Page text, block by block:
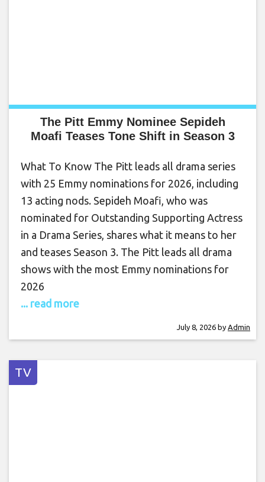
The Pitt Emmy Nominee Sepideh
Moafi Teases Tone Shift in Season 3
What To Know The Pitt leads all drama series
with 25 Emmy nominations for 2026, including
13 acting nods. Sepideh Moafi, who was
nominated for Outstanding Supporting Actress
in a Drama Series, shares what it means to her
and teases Season 3. The Pitt leads all drama
shows with the most Emmy nominations for
2026
... read more
July 8, 2026 by Admin
TV